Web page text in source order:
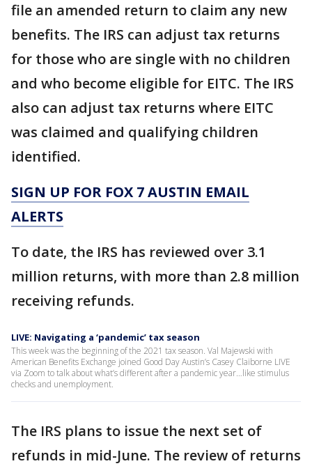
file an amended return to claim any new
benefits. The IRS can adjust tax returns
for those who are single with no children
and who become eligible for EITC. The IRS
also can adjust tax returns where EITC
was claimed and qualifying children
identified.
SIGN UP FOR FOX 7 AUSTIN EMAIL
ALERTS
To date, the IRS has reviewed over 3.1
million returns, with more than 2.8 million
receiving refunds.
LIVE: Navigating a ‘pandemic’ tax season
This week was the beginning of the 2021 tax season. Val Majewski with
American Benefits Exchange joined Good Day Austin’s Casey Claiborne LIVE
via Zoom to talk about what’s different after a pandemic year…like stimulus
checks and unemployment.
The IRS plans to issue the next set of
refunds in mid-June. The review of returns